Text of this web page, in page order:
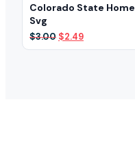
Colorado State Home
Svg
$3.00 Original
price
$2.49Current
price